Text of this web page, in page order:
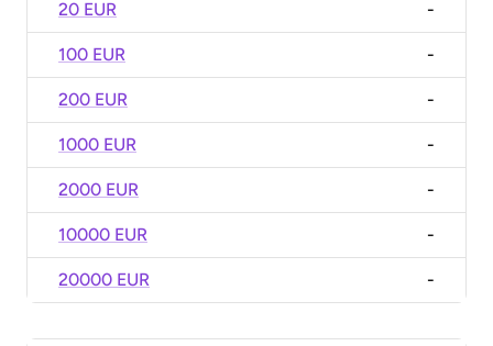
20 EUR -
100 EUR -
200 EUR -
1000 EUR -
2000 EUR -
10000 EUR -
20000 EUR -